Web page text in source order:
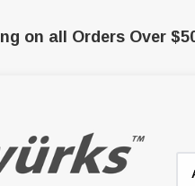
on all Orders Over